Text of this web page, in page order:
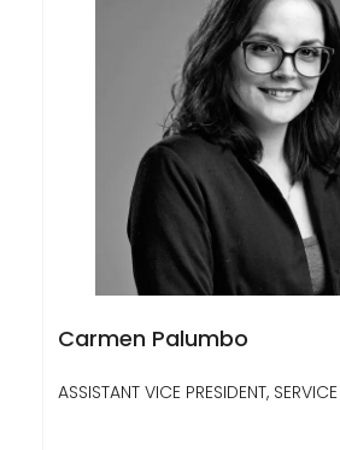
Carmen Palumbo
ASSISTANT VICE PRESIDENT,